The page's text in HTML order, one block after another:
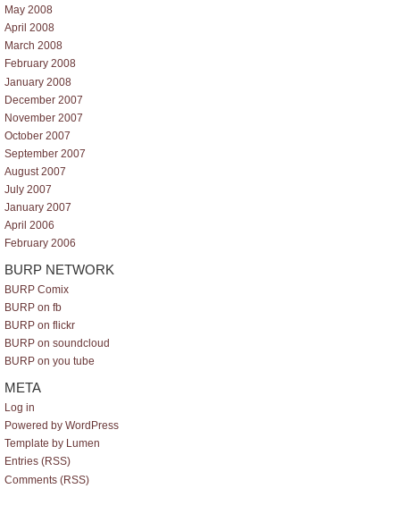
May 2008
April 2008
March 2008
February 2008
January 2008
December 2007
November 2007
October 2007
September 2007
August 2007
July 2007
January 2007
April 2006
February 2006
BURP NETWORK
BURP Comix
BURP on fb
BURP on flickr
BURP on soundcloud
BURP on you tube
META
Log in
Powered by WordPress
Template by Lumen
Entries (RSS)
Comments (RSS)